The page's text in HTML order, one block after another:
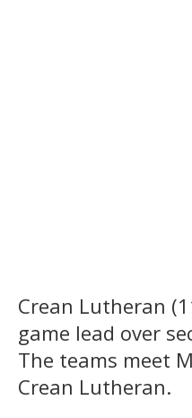
Crean Lutheran
game lead over
The teams meet
Crean Lutheran.